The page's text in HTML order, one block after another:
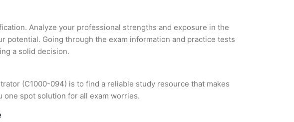
Analyze your professional strengths and exposure in the
potential. Going through the exam information and practice tests
a solid decision.
(C1000-094) is to find a reliable study resource that makes
spot solution for all exam worries.